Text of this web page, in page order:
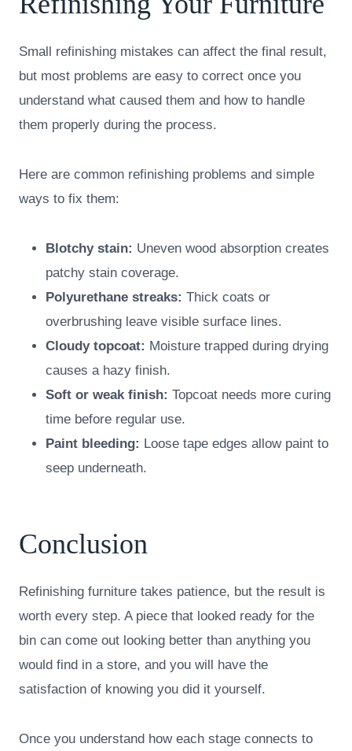
Small refinishing mistakes can affect the final result,
but most problems are easy to correct once you
understand what caused them and how to handle
them properly during the process.
Here are common refinishing problems and simple
ways to fix them:
Blotchy stain: Uneven wood absorption creates
patchy stain coverage.
Polyurethane streaks: Thick coats or
overbrushing leave visible surface lines.
Cloudy topcoat: Moisture trapped during drying
causes a hazy finish.
Soft or weak finish: Topcoat needs more curing
time before regular use.
Paint bleeding: Loose tape edges allow paint to
seep underneath.
Conclusion
Refinishing furniture takes patience, but the result is
worth every step. A piece that looked ready for the
bin can come out looking better than anything you
would find in a store, and you will have the
satisfaction of knowing you did it yourself.
Once you understand how each stage connects to